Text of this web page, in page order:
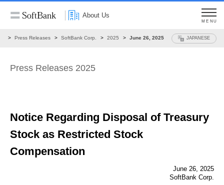
About Us
MENU
Press Releases SoftBank Corp. 2025 June 26, 2025 JAPANESE
Press Releases 2025
Notice Regarding Disposal of Treasury
Stock as Restricted Stock
Compensation
June 26, 2025
SoftBank Corp.